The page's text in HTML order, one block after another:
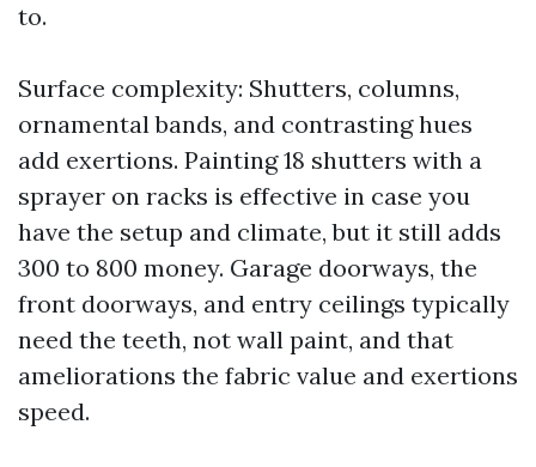
to.
Surface complexity: Shutters, columns,
ornamental bands, and contrasting hues
add exertions. Painting 18 shutters with a
sprayer on racks is effective in case you
have the setup and climate, but it still adds
300 to 800 money. Garage doorways, the
front doorways, and entry ceilings typically
need the teeth, not wall paint, and that
ameliorations the fabric value and exertions
speed.